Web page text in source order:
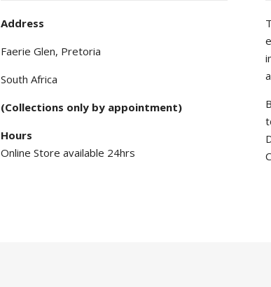
Address
Faerie Glen, Pretoria
South Africa
(Collections only by appointment)
Hours
Online Store available 24hrs